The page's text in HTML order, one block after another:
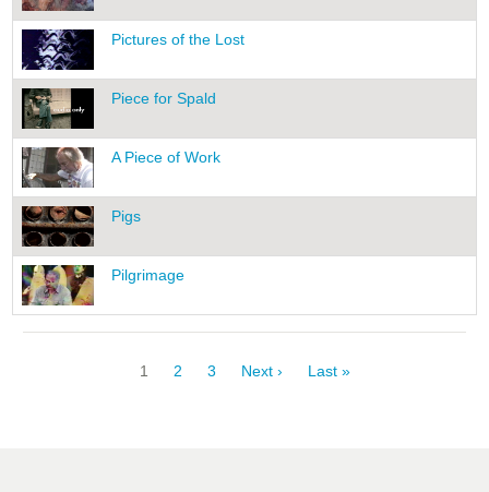
Pictures of the Lost
Piece for Spald
A Piece of Work
Pigs
Pilgrimage
Current
1 Page
2 Page
3
Next
Next ›
Last
Last »